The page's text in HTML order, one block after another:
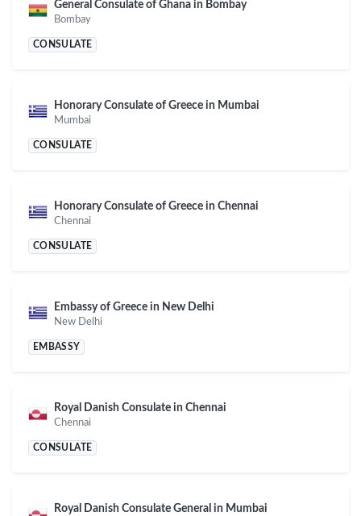
General Consulate of Ghana in Bombay
Bombay
CONSULATE
Honorary Consulate of Greece in Mumbai
Mumbai
CONSULATE
Honorary Consulate of Greece in Chennai
Chennai
CONSULATE
Embassy of Greece in New Delhi
New Delhi
EMBASSY
Royal Danish Consulate in Chennai
Chennai
CONSULATE
Royal Danish Consulate General in Mumbai